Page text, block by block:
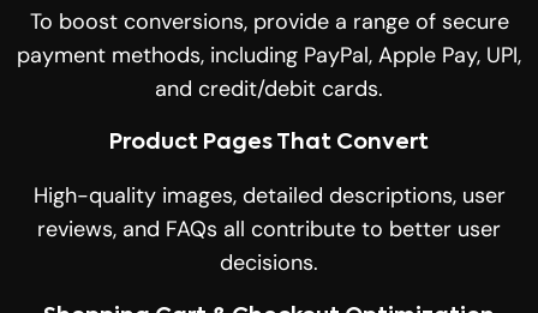
To boost conversions, provide a range of secure
payment methods, including PayPal, Apple Pay, UPI,
and credit/debit cards.
Product Pages That Convert
High-quality images, detailed descriptions, user
reviews, and FAQs all contribute to better user
decisions.